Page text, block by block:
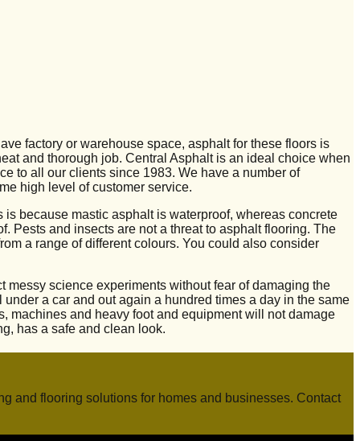
factory or warehouse space, asphalt for these floors is
and thorough job. Central Asphalt is an ideal choice when
to all our clients since 1983. We have a number of
high level of customer service.
because mastic asphalt is waterproof, whereas concrete
Pests and insects are not a threat to asphalt flooring. The
a range of different colours. You could also consider
science experiments without fear of damaging the
a car and out again a hundred times a day in the same
machines and heavy foot and equipment will not damage
has a safe and clean look.
and flooring solutions for homes and businesses. Contact